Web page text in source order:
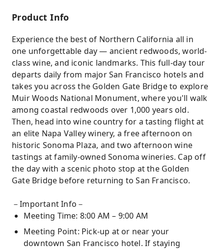
Product Info
Experience the best of Northern California all in
one unforgettable day — ancient redwoods, world-
class wine, and iconic landmarks. This full-day tour
departs daily from major San Francisco hotels and
takes you across the Golden Gate Bridge to explore
Muir Woods National Monument, where you'll walk
among coastal redwoods over 1,000 years old.
Then, head into wine country for a tasting flight at
an elite Napa Valley winery, a free afternoon on
historic Sonoma Plaza, and two afternoon wine
tastings at family-owned Sonoma wineries. Cap off
the day with a scenic photo stop at the Golden
Gate Bridge before returning to San Francisco.
－Important Info－
Meeting Time: 8:00 AM – 9:00 AM
Meeting Point: Pick-up at or near your
downtown San Francisco hotel. If staying